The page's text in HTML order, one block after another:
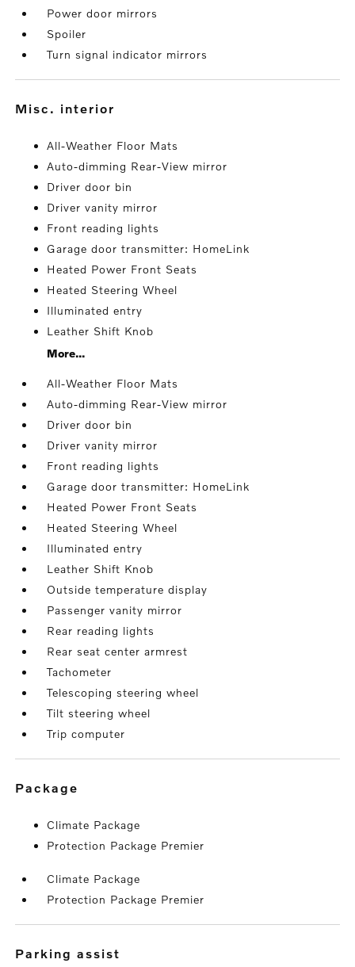
Power door mirrors
Spoiler
Turn signal indicator mirrors
misc. interior
All-Weather Floor Mats
Auto-dimming Rear-View mirror
Driver door bin
Driver vanity mirror
Front reading lights
Garage door transmitter: HomeLink
Heated Power Front Seats
Heated Steering Wheel
Illuminated entry
Leather Shift Knob
More...
All-Weather Floor Mats
Auto-dimming Rear-View mirror
Driver door bin
Driver vanity mirror
Front reading lights
Garage door transmitter: HomeLink
Heated Power Front Seats
Heated Steering Wheel
Illuminated entry
Leather Shift Knob
Outside temperature display
Passenger vanity mirror
Rear reading lights
Rear seat center armrest
Tachometer
Telescoping steering wheel
Tilt steering wheel
Trip computer
package
Climate Package
Protection Package Premier
Climate Package
Protection Package Premier
parking assist